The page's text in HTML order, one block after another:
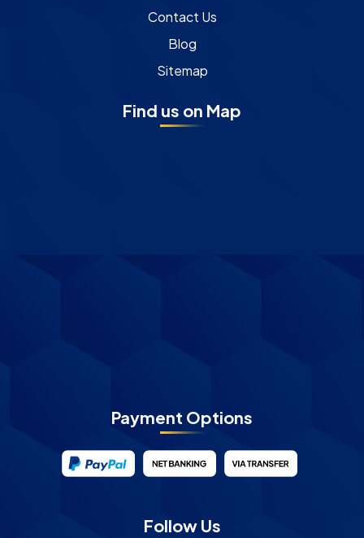
Contact Us
Blog
Sitemap
Find us on Map
Payment Options
Follow Us